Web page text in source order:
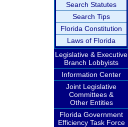
Search Statutes
Search Tips
Florida Constitution
Laws of Florida
Legislative & Executive
Branch Lobbyists
Information Center
Joint Legislative
Committees &
Other Entities
Florida Government
Efficiency Task Force